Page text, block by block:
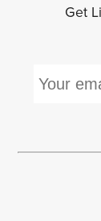
Get